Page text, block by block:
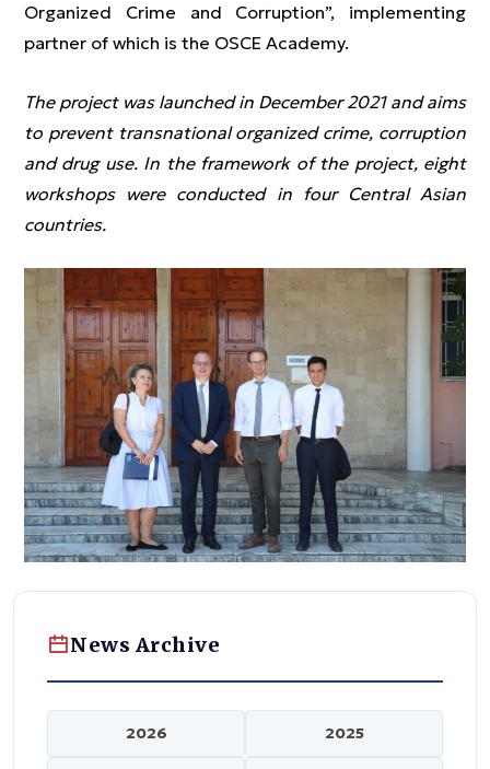
Organized Crime and Corruption”, implementing
partner of which is the OSCE Academy.
The project was launched in December 2021 and aims
to prevent transnational organized crime, corruption
and drug use. In the framework of the project, eight
workshops were conducted in four Central Asian
countries.
News Archive
2026 2025